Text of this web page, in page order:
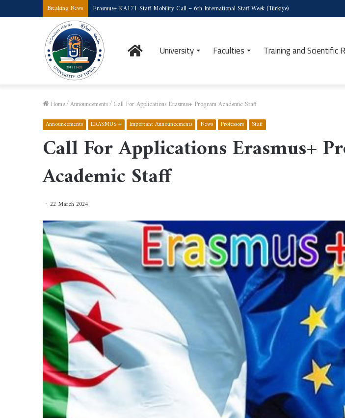
Breaking News Erasmus+ KA171 Staff Mobility Call – 6th International Staff Week (Türkiye)
HomeUniversity Faculties Training and Scientific
Home/Announcements/Call For Applications Erasmus+ Program Academic Staff
Announcements ERASMUS + Important Announcements News Professors Staff
Call For Applications Erasmus+
Academic Staff
22 March 2024